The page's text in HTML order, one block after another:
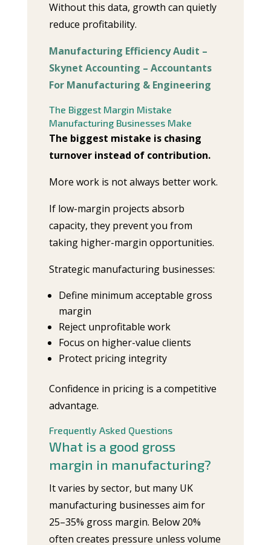
Without this data, growth can quietly
reduce profitability.
Manufacturing Efficiency Audit –
Skynet Accounting – Accountants
For Manufacturing & Engineering
The Biggest Margin Mistake
Manufacturing Businesses Make
The biggest mistake is chasing
turnover instead of contribution.
More work is not always better work.
If low-margin projects absorb
capacity, they prevent you from
taking higher-margin opportunities.
Strategic manufacturing businesses:
Define minimum acceptable gross
margin
Reject unprofitable work
Focus on higher-value clients
Protect pricing integrity
Confidence in pricing is a competitive
advantage.
Frequently Asked Questions
What is a good gross
margin in manufacturing?
It varies by sector, but many UK
manufacturing businesses aim for
25–35% gross margin. Below 20%
often creates pressure unless volume